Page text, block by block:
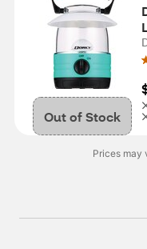
Out of Stock
Prices may